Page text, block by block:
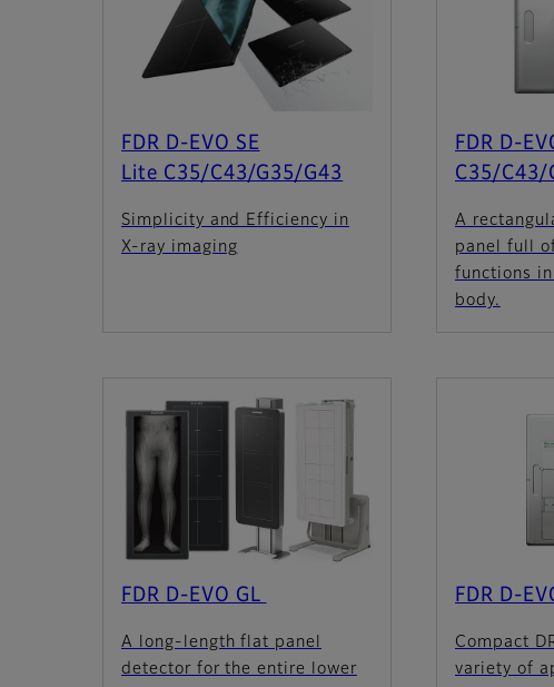
FDR D-EVO SE
Lite C35/C43/G35/G43
Simplicity and Efficiency in
X-ray imaging
FDR D-
C35/C43/
A
panel full
functions
body.
FDR D-EVO GL
A long-length flat panel
detector for the entire lower
FDR D-
Compact
variety of